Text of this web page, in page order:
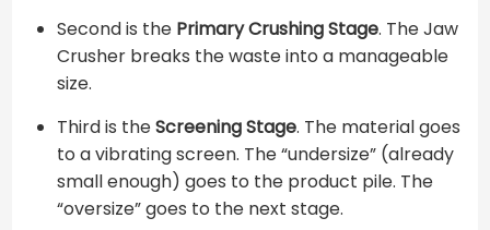
Second is the Primary Crushing Stage. The Jaw
Crusher breaks the waste into a manageable
size.
Third is theScreening Stage. The material goes
to a vibrating screen. The “undersize” (already
small enough) goes to the product pile. The
“oversize” goes to the next stage.